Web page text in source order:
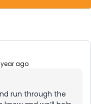
year ago
run through the